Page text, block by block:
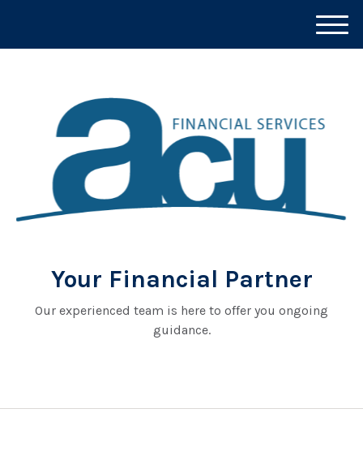
Your Financial Partner
Our experienced team is here to offer you ongoing
guidance.
M
e